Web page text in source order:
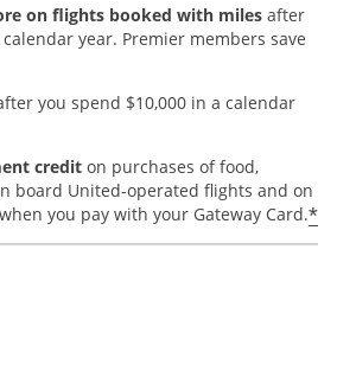
on flights booked with miles after
year. Premier members save
you spend $10,000 in a calendar
credit on purchases of food,
board United-operated flights and on
you pay with your Gateway Card.*